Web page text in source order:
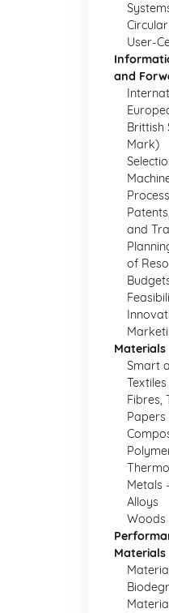
User-
and
Brittish
Mark)
Process
and
of
Materials
Smart
Fibres,
Metals
Alloys
Woods
Materials